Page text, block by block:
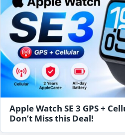
Apple Watch SE 3 GPS +
Don’t Miss this Deal!